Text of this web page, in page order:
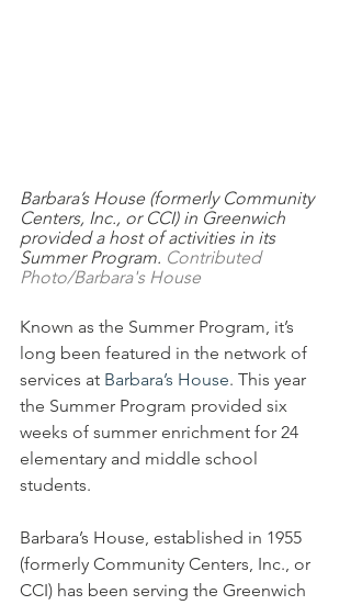
Barbara’s House (formerly Community
Centers, Inc., or CCI) in Greenwich
provided a host of activities in its
Summer Program. Contributed
Photo/Barbara's House
Known as the Summer Program, it’s
long been featured in the network of
services at Barbara’s House. This year
the Summer Program provided six
weeks of summer enrichment for 24
elementary and middle school
students.
Barbara’s House, established in 1955
(formerly Community Centers, Inc., or
CCI) has been serving the Greenwich